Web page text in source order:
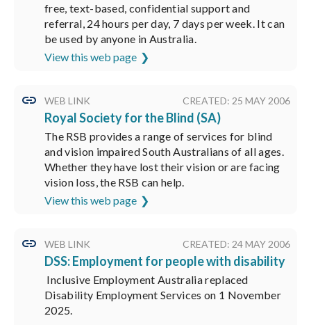
free, text-based, confidential support and
referral, 24 hours per day, 7 days per week. It can
be used by anyone in Australia.
View this web page
WEB LINK CREATED: 25 MAY 2006
Royal Society for the Blind (SA)
The RSB provides a range of services for blind
and vision impaired South Australians of all ages.
Whether they have lost their vision or are facing
vision loss, the RSB can help.
View this web page
WEB LINK CREATED: 24 MAY 2006
DSS: Employment for people with disability
Inclusive Employment Australia replaced
Disability Employment Services on 1 November
2025.